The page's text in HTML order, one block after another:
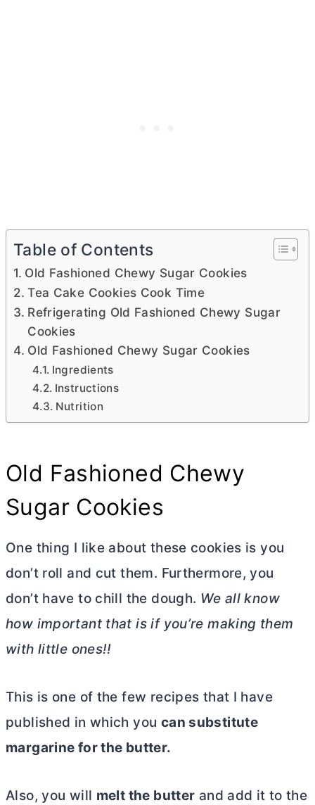
Table of Contents
Old Fashioned Chewy Sugar Cookies
Tea Cake Cookies Cook Time
Refrigerating Old Fashioned Chewy Sugar
Cookies
Old Fashioned Chewy Sugar Cookies
Ingredients
Instructions
Nutrition
Old Fashioned Chewy
Sugar Cookies
One thing I like about these cookies is you
don’t roll and cut them. Furthermore, you
don’t have to chill the dough. We all know
how important that is if you’re making them
with little ones!!
This is one of the few recipes that I have
published in which you can substitute
margarine for the butter.
Also, you will melt the butter and add it to the